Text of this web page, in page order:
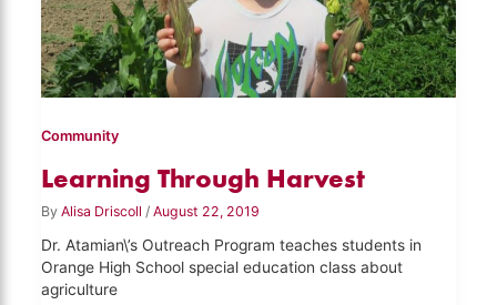
Community
Learning Through Harvest
ByAlisa Driscoll/August 22, 2019
Dr. Atamian\’s Outreach Program teaches students in
Orange High School special education class about
agriculture